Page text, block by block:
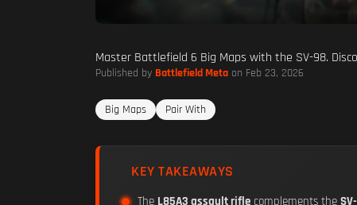
Master Battlefield 6 Big Maps with the SV-98.
Published by Battlefield Meta on Feb 23, 2026
Big Maps Pair With
KEY TAKEAWAYS
The L85A3 assault rifle complements the